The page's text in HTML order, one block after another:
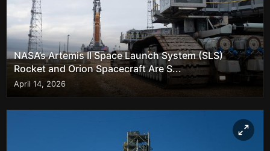
NASA’s Artemis II Space Launch System (SLS)
Rocket and Orion Spacecraft Are S...
April 14, 2026